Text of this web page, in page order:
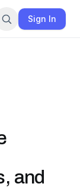
Sign In
and